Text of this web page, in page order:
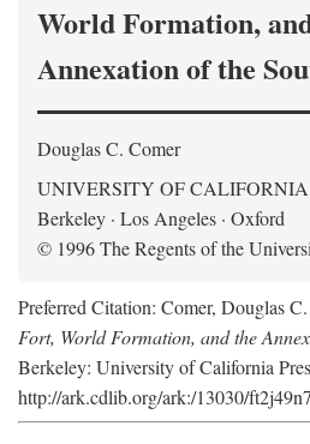
World Formation,
Annexation of the
Douglas C. Comer
UNIVERSITY OF CALIFORNIA
Berkeley · Los Angeles · Oxford
© 1996 The Regents of the
Preferred Citation: Comer, Douglas C.
Fort, World Formation, and the
Berkeley: University of California
http://ark.cdlib.org/ark:/13030/